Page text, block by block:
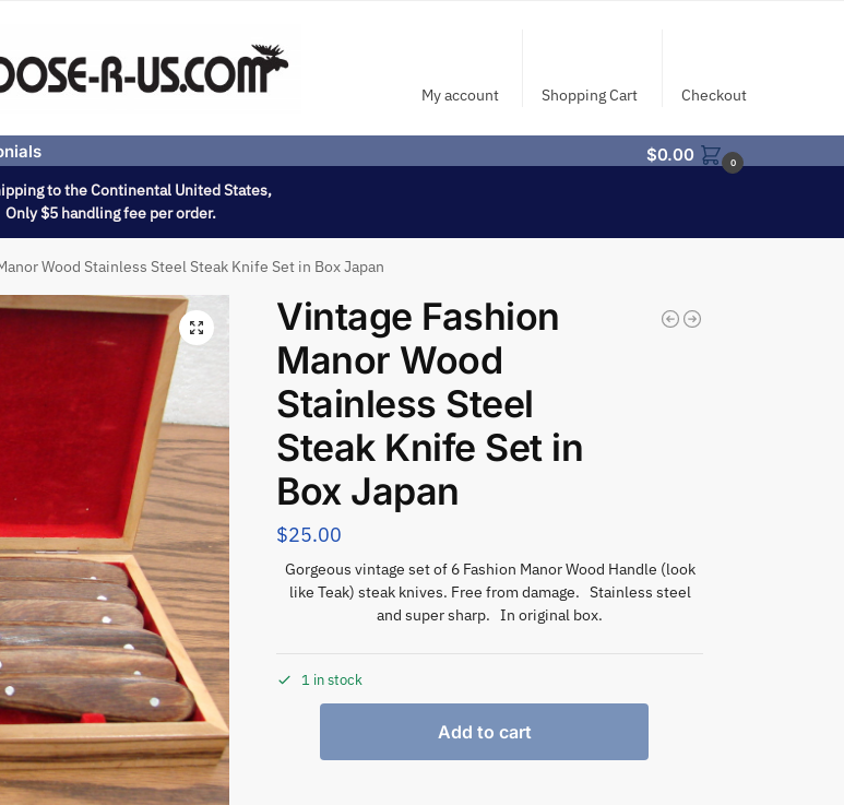
My account Shopping Cart Checkout
$0.00 0
to the Continental United States,
Only $5 handling fee per order.
Wood Stainless Steel Steak Knife Set in Box Japan
Vintage Fashion
Manor Wood
Stainless Steel
Steak Knife Set in
Box Japan
$25.00
Gorgeous vintage set of 6 Fashion Manor Wood Handle (look
like Teak) steak knives. Free from damage. Stainless steel
and super sharp. In original box.
1 in stock
Add to cart